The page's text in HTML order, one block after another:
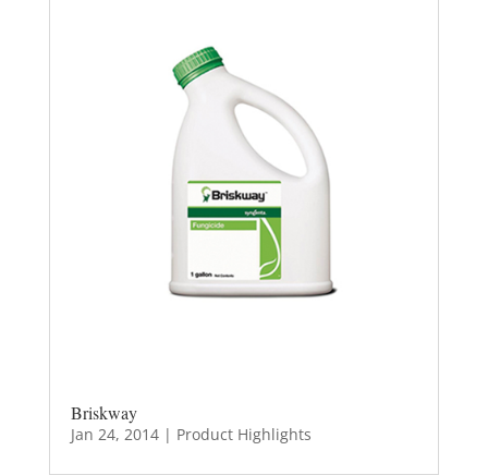
Briskway
Jan 24, 2014| Product Highlights